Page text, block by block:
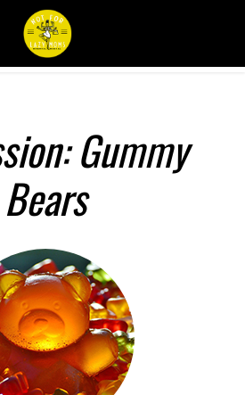
Gummy
Bears